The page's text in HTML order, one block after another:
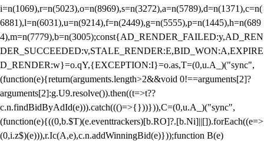
i=n(1069),r=n(5023),o=n(8969),s=n(3272),a=n(5789),d=n(1371),c=n(
6881),l=n(6031),u=n(9214),f=n(2449),g=n(5555),p=n(1445),h=n(689
4),m=n(7779),b=n(3005);const{AD_RENDER_FAILED:y,AD_REN
DER_SUCCEEDED:v,STALE_RENDER:E,BID_WON:A,EXPIRE
D_RENDER:w}=o.qY,{EXCEPTION:I}=o.as,T=(0,u.A_)("sync",
(function(e){return(arguments.length>2&&void 0!==arguments[2]?
arguments[2]:g.U9.resolve()).then((t=>t??
c.n.findBidByAdId(e))).catch((()=>{}))})),C=(0,u.A_)("sync",
(function(e){((0,b.$T)(e.eventtrackers)[b.RO]?.[b.Ni]||[]).forEach((e=>
(0,i.z$)(e))),r.Ic(A,e),c.n.addWinningBid(e)}));function B(e)